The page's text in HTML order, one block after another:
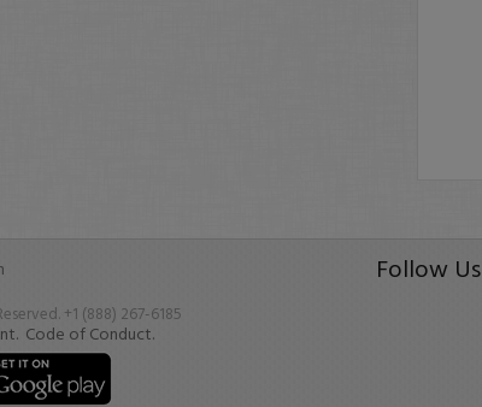
Follow Us
+1 (888) 267-6185
Code of Conduct.